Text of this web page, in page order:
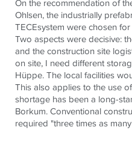
On the recommendation of
Ohlsen, the industrially
TECEsystem were chosen
Two aspects were decisive:
and the construction site
on site, I need different
Hüppe. The local facilities
This also applies to the use
shortage has been a long-
Borkum. Conventional
required "three times as